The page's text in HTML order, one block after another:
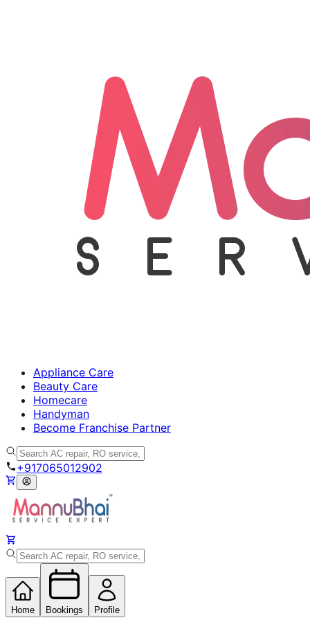
Appliance Care
Beauty Care
Homecare
Handyman
Become Franchise Partner
+917065012902
Home Bookings Profile